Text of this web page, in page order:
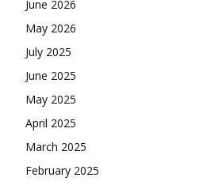
June 2026
May 2026
July 2025
June 2025
May 2025
April 2025
March 2025
February 2025